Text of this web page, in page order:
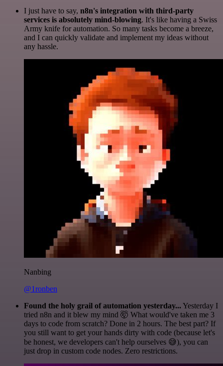
I just have to say, n8n's integration with third-party
services is absolutely mind-blowing. It's like having a Swiss
Army knife for automation. So many tasks become a breeze,
and I can quickly validate and implement my ideas without
any hassle.
Nanbing
@1ronben
Found the holy grail of automation yesterday...Yesterday I
tried n8n and it blew my mind 🤯 What would've taken me 3
days to code from scratch? Done in 2 hours. The best part? If
you still want to get your hands dirty with code (because let's
be honest, we developers can't help ourselves 😅), you can
just drop in custom code nodes. Zero restrictions.